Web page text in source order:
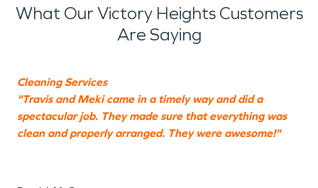
What Our Victory Heights Customers
Are Saying
Cleaning Services
"Travis and Meki came in a timely way and did a
spectacular job. They made sure that everything was
clean and properly arranged. They were awesome!"